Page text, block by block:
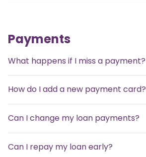
Payments
What happens if I miss a payment?
How do I add a new payment card?
Can I change my loan payments?
Can I repay my loan early?